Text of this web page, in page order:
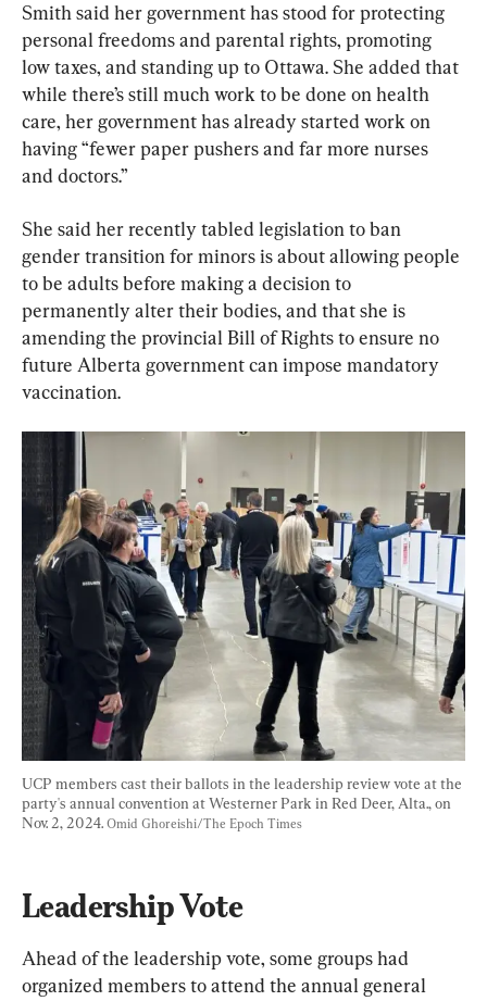
Smith said her government has stood for protecting
personal freedoms and parental rights, promoting
low taxes, and standing up to Ottawa. She added that
while there’s still much work to be done on health
care, her government has already started work on
having “fewer paper pushers and far more nurses
and doctors.”
She said her recently tabled legislation to ban
gender transition for minors is about allowing people
to be adults before making a decision to
permanently alter their bodies, and that she is
amending the provincial Bill of Rights to ensure no
future Alberta government can impose mandatory
vaccination.
UCP members cast their ballots in the leadership review vote at the
party's annual convention at Westerner Park in Red Deer, Alta., on
Nov. 2, 2024. Omid Ghoreishi/The Epoch Times
Leadership Vote
Ahead of the leadership vote, some groups had
organized members to attend the annual general